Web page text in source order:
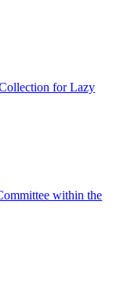
for Lazy
within the